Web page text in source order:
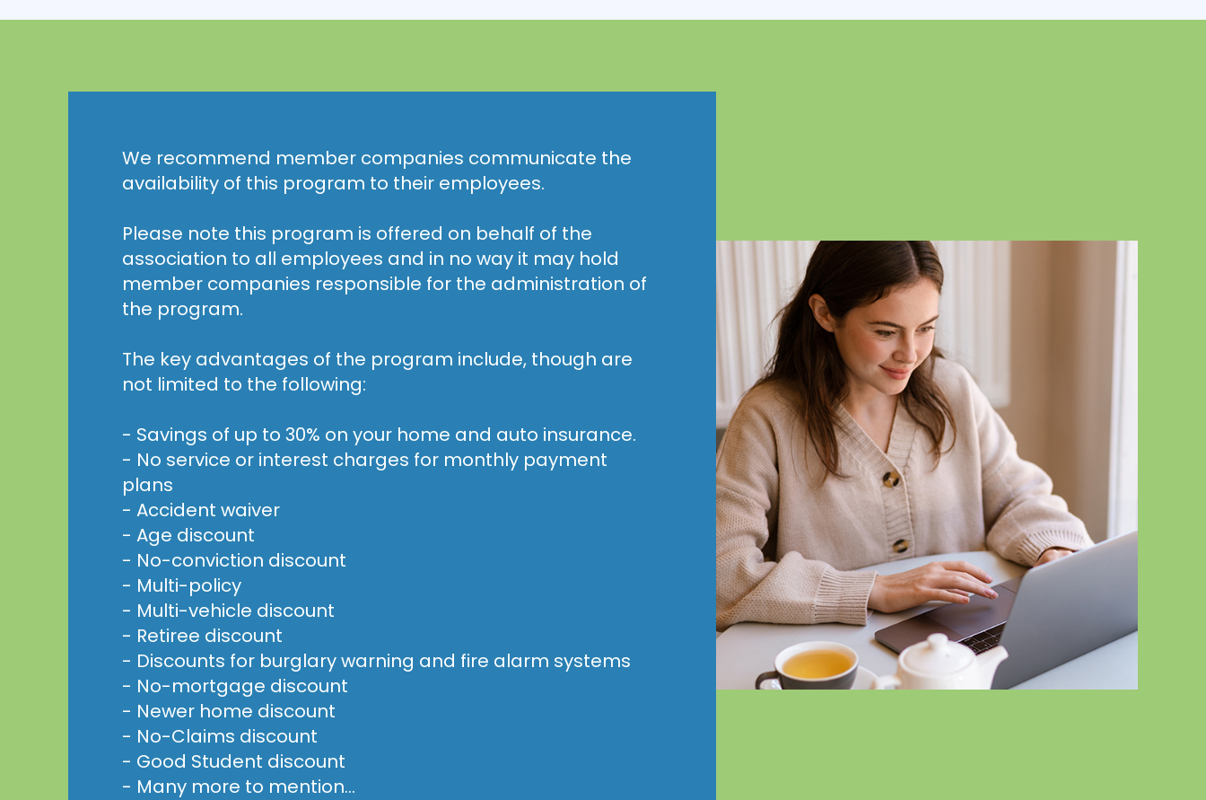
We recommend member companies communicate the
availability of this program to their employees.
Please note this program is offered on behalf of the
association to all employees and in no way it may hold
member companies responsible for the administration of
the program.
The key advantages of the program include, though are
not limited to the following:
- Savings of up to 30% on your home and auto insurance.
- No service or interest charges for monthly payment
plans
- Accident waiver
- Age discount
- No-conviction discount
- Multi-policy
- Multi-vehicle discount
- Retiree discount
- Discounts for burglary warning and fire alarm systems
- No-mortgage discount
- Newer home discount
- No-Claims discount
- Good Student discount
- Many more to mention...